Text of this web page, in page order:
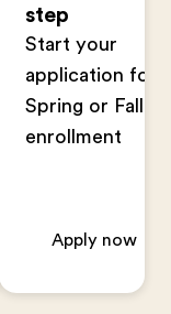
step
Start your
application for
Spring or Fall
enrollment
Apply now